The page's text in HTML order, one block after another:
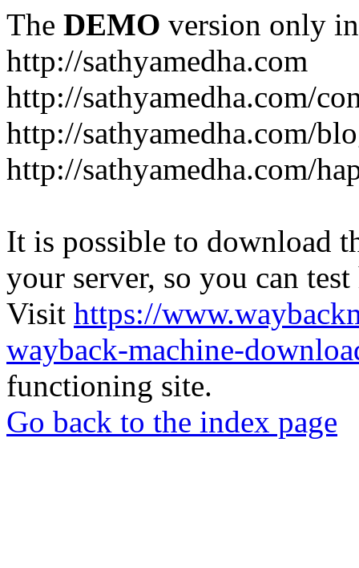
The DEMO version only
http://sathyamedha.com
http://sathyamedha.com/
http://sathyamedha.com/
http://sathyamedha.com/
It is possible to download
your server, so you can
Visit https://
wayback-machine-
functioning site.
Go back to the index page